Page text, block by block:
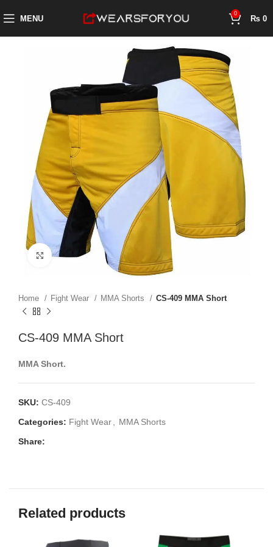
MENU
0
₨ 0
Click to enlarge
Home Fight Wear MMA Shorts CS-409 MMA Short
CS-409 MMA Short
MMA Short.
SKU: CS-409
Categories: Fight Wear
MMA Shorts
Share:
Related products